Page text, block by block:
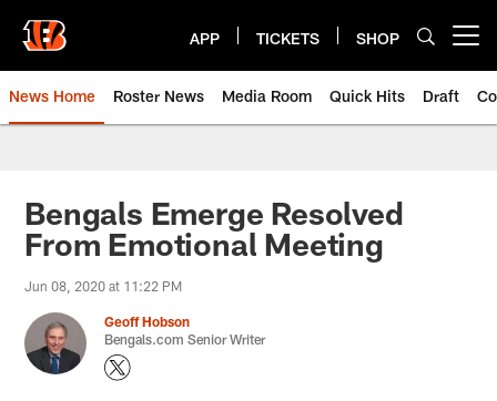
main
content
APP TICKETS SHOP
News Home Roster News Media Room Quick Hits Draft
Bengals Emerge Resolved
From Emotional Meeting
Jun 08, 2020 at 11:22 PM
Geoff Hobson
Bengals.com Senior Writer